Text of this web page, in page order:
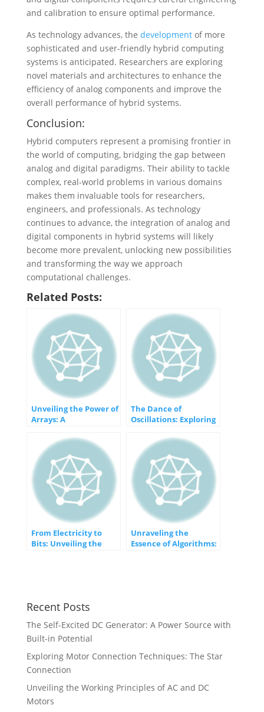
and calibration to ensure optimal performance.
As technology advances, the developmentof more
sophisticated and user-friendly hybrid computing
systems is anticipated. Researchers are exploring
novel materials and architectures to enhance the
efficiency of analog components and improve the
overall performance of hybrid systems.
Conclusion:
Hybrid computers represent a promising frontier in
the world of computing, bridging the gap between
analog and digital paradigms. Their ability to tackle
complex, real-world problems in various domains
makes them invaluable tools for researchers,
engineers, and professionals. As technology
continues to advance, the integration of analog and
digital components in hybrid systems will likely
become more prevalent, unlocking new possibilities
and transforming the way we approach
computational challenges.
Related Posts:
Unveiling the Power of
Arrays: A
The Dance of
Oscillations: Exploring
Vibrations
From Electricity to
Bits: Unveiling the
Unraveling the
Essence of Algorithms:
Recent Posts
The Self-Excited DC Generator: A Power Source with
Built-in Potential
Exploring Motor Connection Techniques: The Star
Connection
Unveiling the Working Principles of AC and DC
Motors